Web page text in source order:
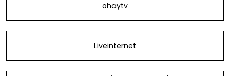
ohaytv
Liveinternet